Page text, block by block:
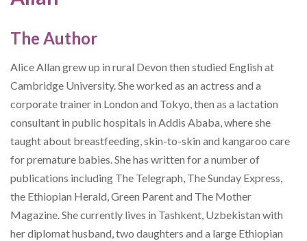
The Author
Alice Allan grew up in rural Devon then studied English at
Cambridge University. She worked as an actress and a
corporate trainer in London and Tokyo, then as a lactation
consultant in public hospitals in Addis Ababa, where she
taught about breastfeeding, skin-to-skin and kangaroo care
for premature babies. She has written for a number of
publications including The Telegraph, The Sunday Express,
the Ethiopian Herald, Green Parent and The Mother
Magazine. She currently lives in Tashkent, Uzbekistan with
her diplomat husband, two daughters and a large Ethiopian